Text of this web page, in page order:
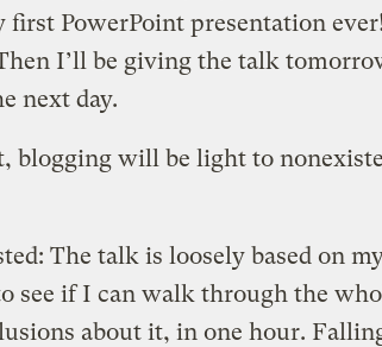
PowerPoint presentation
I’ll be giving the talk
next day.
blogging will be light to
The talk is loosely based on
see if I can walk through the
about it, in one hour.